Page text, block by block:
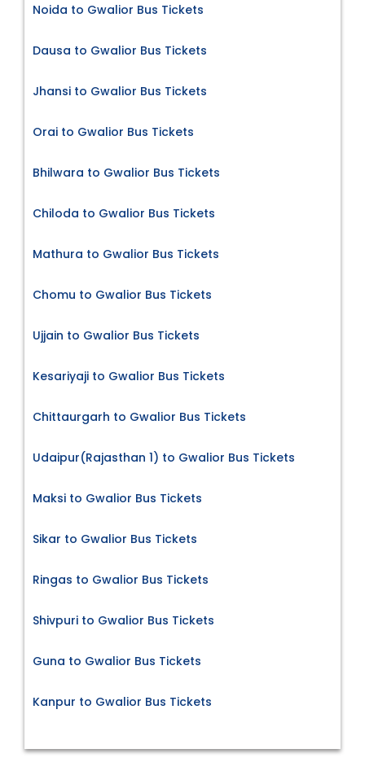
Noida to Gwalior Bus Tickets
Dausa to Gwalior Bus Tickets
Jhansi to Gwalior Bus Tickets
Orai to Gwalior Bus Tickets
Bhilwara to Gwalior Bus Tickets
Chiloda to Gwalior Bus Tickets
Mathura to Gwalior Bus Tickets
Chomu to Gwalior Bus Tickets
Ujjain to Gwalior Bus Tickets
Kesariyaji to Gwalior Bus Tickets
Chittaurgarh to Gwalior Bus Tickets
Udaipur(Rajasthan 1) to Gwalior Bus Tickets
Maksi to Gwalior Bus Tickets
Sikar to Gwalior Bus Tickets
Ringas to Gwalior Bus Tickets
Shivpuri to Gwalior Bus Tickets
Guna to Gwalior Bus Tickets
Kanpur to Gwalior Bus Tickets